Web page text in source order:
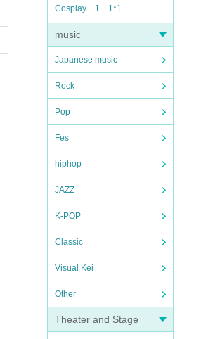
Cosplay
1 1*1
music
Japanese music
Rock
Pop
Fes
hiphop
JAZZ
K-POP
Classic
Visual Kei
Other
Theater and Stage